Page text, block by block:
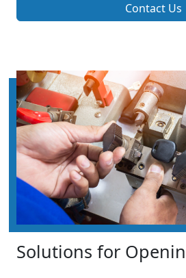
Contact Us
Solutions for